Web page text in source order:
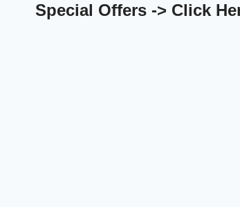
Special Offers -> Click